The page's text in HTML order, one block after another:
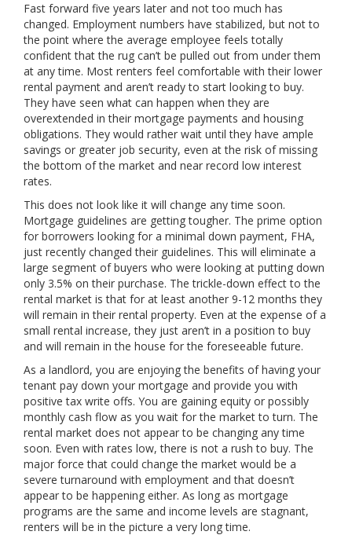
Fast forward five years later and not too much has
changed. Employment numbers have stabilized, but not to
the point where the average employee feels totally
confident that the rug can’t be pulled out from under them
at any time. Most renters feel comfortable with their lower
rental payment and aren’t ready to start looking to buy.
They have seen what can happen when they are
overextended in their mortgage payments and housing
obligations. They would rather wait until they have ample
savings or greater job security, even at the risk of missing
the bottom of the market and near record low interest
rates.
This does not look like it will change any time soon.
Mortgage guidelines are getting tougher. The prime option
for borrowers looking for a minimal down payment, FHA,
just recently changed their guidelines. This will eliminate a
large segment of buyers who were looking at putting down
only 3.5% on their purchase. The trickle-down effect to the
rental market is that for at least another 9-12 months they
will remain in their rental property. Even at the expense of a
small rental increase, they just aren’t in a position to buy
and will remain in the house for the foreseeable future.
As a landlord, you are enjoying the benefits of having your
tenant pay down your mortgage and provide you with
positive tax write offs. You are gaining equity or possibly
monthly cash flow as you wait for the market to turn. The
rental market does not appear to be changing any time
soon. Even with rates low, there is not a rush to buy. The
major force that could change the market would be a
severe turnaround with employment and that doesn’t
appear to be happening either. As long as mortgage
programs are the same and income levels are stagnant,
renters will be in the picture a very long time.